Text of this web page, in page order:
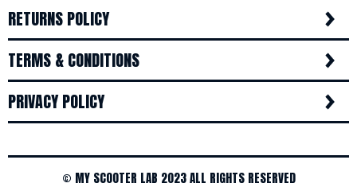
RETURNS POLICY
TERMS & CONDITIONS
PRIVACY POLICY
© MY SCOOTER LAB 2023 ALL RIGHTS RESERVED